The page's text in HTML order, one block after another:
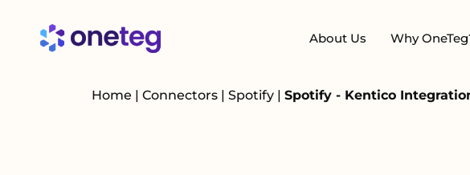
About Us Why
Home | Connectors | Spotify | Spotify - Kentico